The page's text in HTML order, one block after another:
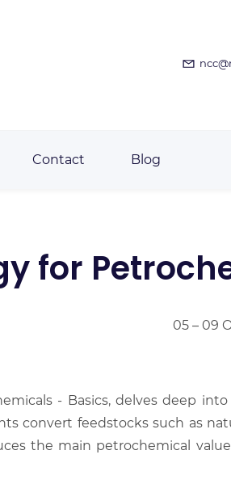
Contact Blog
for
05 – 09
- Basics, delves deep
convert feedstocks such as
the main petrochemical